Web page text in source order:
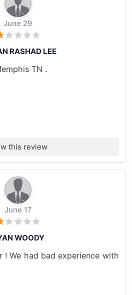
June 29
RASHAD LEE
TN .
this review
June 17
WOODY
! We had bad experience with